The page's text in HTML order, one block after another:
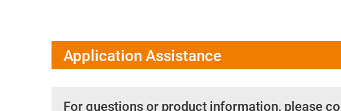
Application Assistance
For questions or product information, please